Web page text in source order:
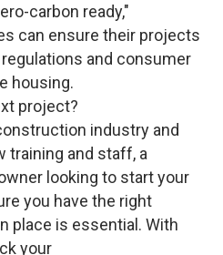
carbon ready,"
can ensure their projects
and consumer
housing.
project?
industry and
training and staff, a
looking to start your
you have the right
place is essential. With
your